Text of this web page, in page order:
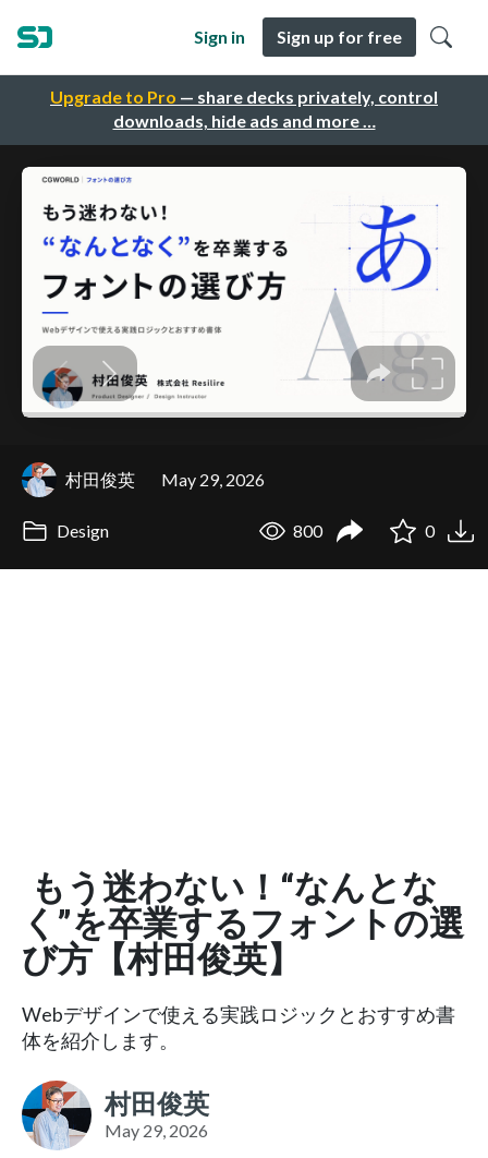
Upgrade to Pro — share decks privately, control
downloads, hide ads and more …
Sign in Sign up for free
村田俊英 May 29, 2026
Design 800 0
もう迷わない！“なんとな
く”を卒業するフォントの選
び方【村田俊英】
Webデザインで使える実践ロジックとおすすめ書
体を紹介します。
村田俊英
May 29, 2026